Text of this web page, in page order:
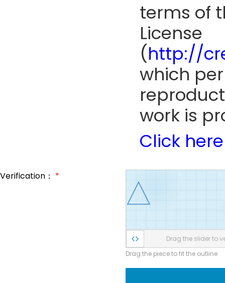
terms of
License
(http://
which
work is
Click here
Verification： *
Drag the slider to
Drag the piece to fit the outline